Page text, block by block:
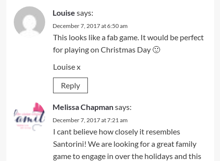
Louise says:
December 7, 2017 at 6:50 am
This looks like a fab game. It would be perfect
for playing on Christmas Day 🙂
Louise x
Reply
Melissa Chapmansays:
December 7, 2017 at 7:21 am
I cant believe how closely it resembles
Santorini! We are looking for a great family
game to engage in over the holidays and this